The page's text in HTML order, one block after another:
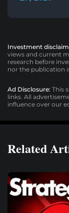
Investment
views and current
research before
nor the publication
Ad Disclosure: This
links. All
influence over our
Related